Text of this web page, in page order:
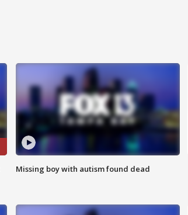
Missing boy with autism found dead